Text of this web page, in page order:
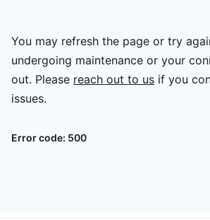
You may refresh the page or try
undergoing maintenance or your
out. Please reach out to us if you
issues.
Error code: 500